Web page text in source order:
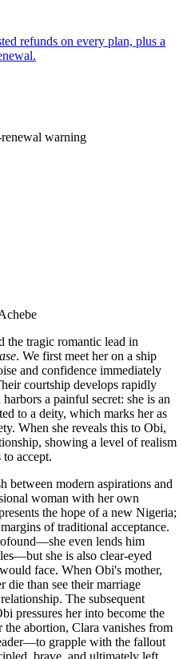
refunds on every plan, plus a
warning
the tragic romantic lead in
. We first meet her on a ship
and confidence immediately
courtship develops rapidly
a painful secret: she is an
to a deity, which marks her as
When she reveals this to Obi,
showing a level of realism
accept.
between modern aspirations and
woman with her own
the hope of a new Nigeria;
of traditional acceptance.
even lends him
she is also clear-eyed
face. When Obi's mother,
die than see their marriage
The subsequent
pressures her into become the
abortion, Clara vanishes from
grapple with the fallout
brave, and ultimately left